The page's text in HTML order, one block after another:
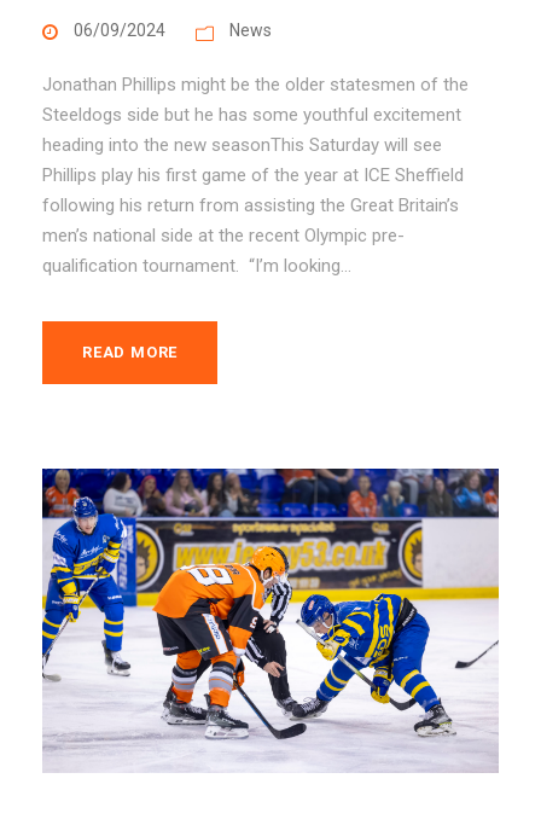
06/09/2024 News
Jonathan Phillips might be the older statesmen of the
Steeldogs side but he has some youthful excitement
heading into the new seasonThis Saturday will see
Phillips play his first game of the year at ICE Sheffield
following his return from assisting the Great Britain’s
men’s national side at the recent Olympic pre-
qualification tournament. “I’m looking...
READ MORE